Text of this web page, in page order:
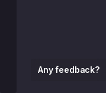
Any feedback?